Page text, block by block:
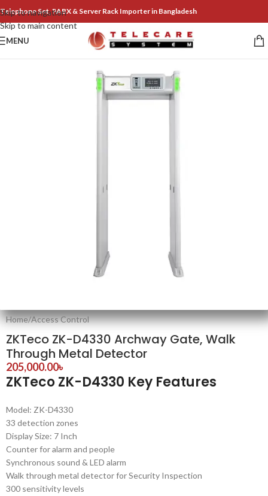
Skip to navigation
Skip to main content
Telephone Set, PABX & Server Rack Importer in Bangladesh
MENU
Home/Access Control
ZKTeco ZK-D4330 Archway Gate, Walk
Through Metal Detector
205,000.00৳
ZKTeco ZK-D4330 Key Features
Model: ZK-D4330
33 detection zones
Display Size: 7 Inch
Counter for alarm and people
Synchronous sound & LED alarm
Walk through metal detector for Security Inspection
300 sensitivity levels